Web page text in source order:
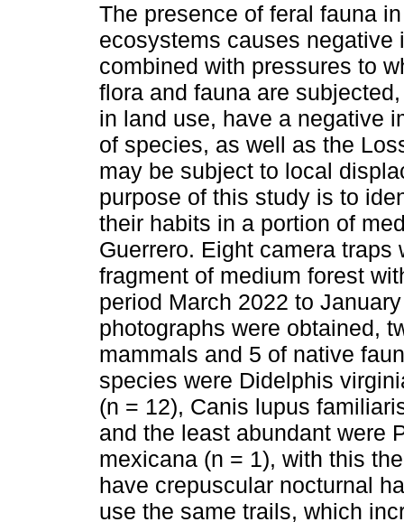
The presence of feral fauna
ecosystems causes negative
combined with pressures to
flora and fauna are
in land use, have a negative
of species, as well as the
may be subject to local
purpose of this study is to
their habits in a portion of
Guerrero. Eight camera
fragment of medium forest
period March 2022 to
photographs were obtained,
mammals and 5 of native
species were Didelphis
(n = 12), Canis lupus
and the least abundant were
mexicana (n = 1), with this
have crepuscular nocturnal
use the same trails, which